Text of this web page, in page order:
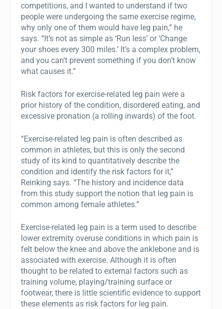
competitions, and I wanted to understand if two
people were undergoing the same exercise regime,
why only one of them would have leg pain,” he
says. “It’s not as simple as ‘Run less’ or ‘Change
your shoes every 300 miles.’ It’s a complex problem,
and you can’t prevent something if you don’t know
what causes it.”
Risk factors for exercise-related leg pain were a
prior history of the condition, disordered eating, and
excessive pronation (a rolling inwards) of the foot.
“Exercise-related leg pain is often described as
common in athletes, but this is only the second
study of its kind to quantitatively describe the
condition and identify the risk factors for it,”
Reinking says. “The history and incidence data
from this study support the notion that leg pain is
common among female athletes.”
Exercise-related leg pain is a term used to describe
lower extremity overuse conditions in which pain is
felt below the knee and above the anklebone and is
associated with exercise. Although it is often
thought to be related to external factors such as
training volume, playing/training surface or
footwear, there is little scientific evidence to support
these elements as risk factors for leg pain.